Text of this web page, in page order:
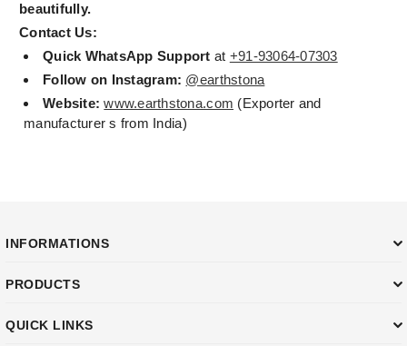
beautifully.
Contact Us:
Quick WhatsApp Support at +91-93064-07303
Follow on Instagram: @earthstona
Website:www.earthstona.com (Exporter and
manufacturer s from India)
INFORMATIONS
PRODUCTS
QUICK LINKS